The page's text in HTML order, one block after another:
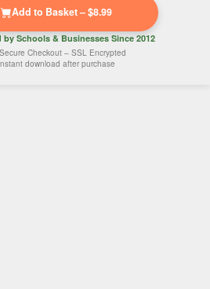
Add to Basket – $8.99
by Schools & BusinessesSince 2012
Checkout – SSL Encrypted
download after purchase